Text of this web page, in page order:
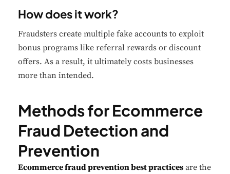
How does it work?
Fraudsters create multiple fake accounts to exploit
bonus programs like referral rewards or discount
offers. As a result, it ultimately costs businesses
more than intended.
Methods for Ecommerce
Fraud Detection and
Prevention
Ecommerce fraud prevention best practices are the